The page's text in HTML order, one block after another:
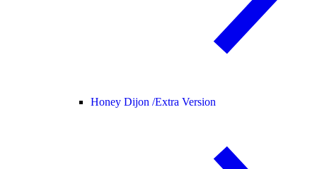
Honey Dijon /Extra Version